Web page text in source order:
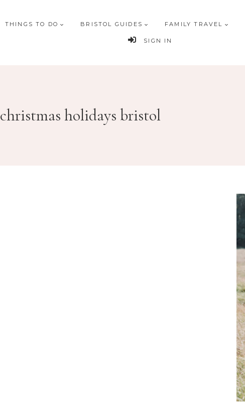
THINGS TO DO BRISTOL GUIDES FAMILY TRAVEL
SIGN IN
christmas holidays bristol